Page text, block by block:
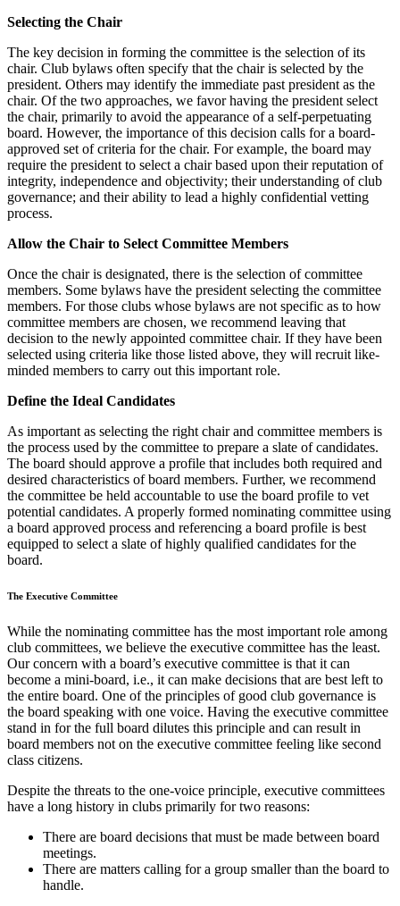
Selecting the Chair
The key decision in forming the committee is the selection of its
chair. Club bylaws often specify that the chair is selected by the
president. Others may identify the immediate past president as the
chair. Of the two approaches, we favor having the president select
the chair, primarily to avoid the appearance of a self-perpetuating
board. However, the importance of this decision calls for a board-
approved set of criteria for the chair. For example, the board may
require the president to select a chair based upon their reputation of
integrity, independence and objectivity; their understanding of club
governance; and their ability to lead a highly confidential vetting
process.
Allow the Chair to Select Committee Members
Once the chair is designated, there is the selection of committee
members. Some bylaws have the president selecting the committee
members. For those clubs whose bylaws are not specific as to how
committee members are chosen, we recommend leaving that
decision to the newly appointed committee chair. If they have been
selected using criteria like those listed above, they will recruit like-
minded members to carry out this important role.
Define the Ideal Candidates
As important as selecting the right chair and committee members is
the process used by the committee to prepare a slate of candidates.
The board should approve a profile that includes both required and
desired characteristics of board members. Further, we recommend
the committee be held accountable to use the board profile to vet
potential candidates. A properly formed nominating committee using
a board approved process and referencing a board profile is best
equipped to select a slate of highly qualified candidates for the
board.
The Executive Committee
While the nominating committee has the most important role among
club committees, we believe the executive committee has the least.
Our concern with a board’s executive committee is that it can
become a mini-board, i.e., it can make decisions that are best left to
the entire board. One of the principles of good club governance is
the board speaking with one voice. Having the executive committee
stand in for the full board dilutes this principle and can result in
board members not on the executive committee feeling like second
class citizens.
Despite the threats to the one-voice principle, executive committees
have a long history in clubs primarily for two reasons:
There are board decisions that must be made between board
meetings.
There are matters calling for a group smaller than the board to
handle.